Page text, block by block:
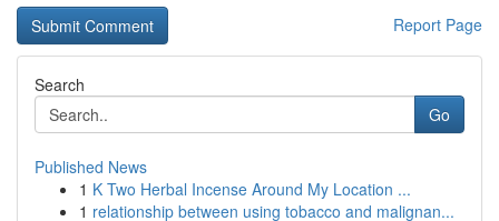
Report Page
Search
Go
Published News
1 K Two Herbal Incense Around My Location ...
1 relationship between using tobacco and malignan...